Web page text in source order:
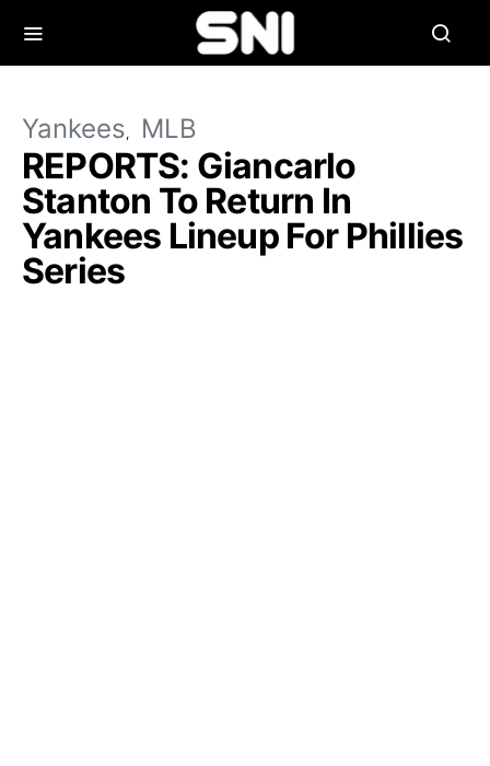
Yankees MLB
REPORTS: Giancarlo
Stanton To Return In
Yankees Lineup For Phillies
Series